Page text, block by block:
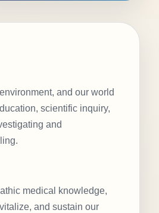
and our world
scientific inquiry,
and
medical knowledge,
and sustain our